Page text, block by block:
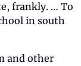
frankly. … To
in south
and other